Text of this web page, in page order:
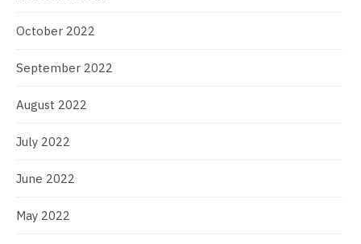
October 2022
September 2022
August 2022
July 2022
June 2022
May 2022